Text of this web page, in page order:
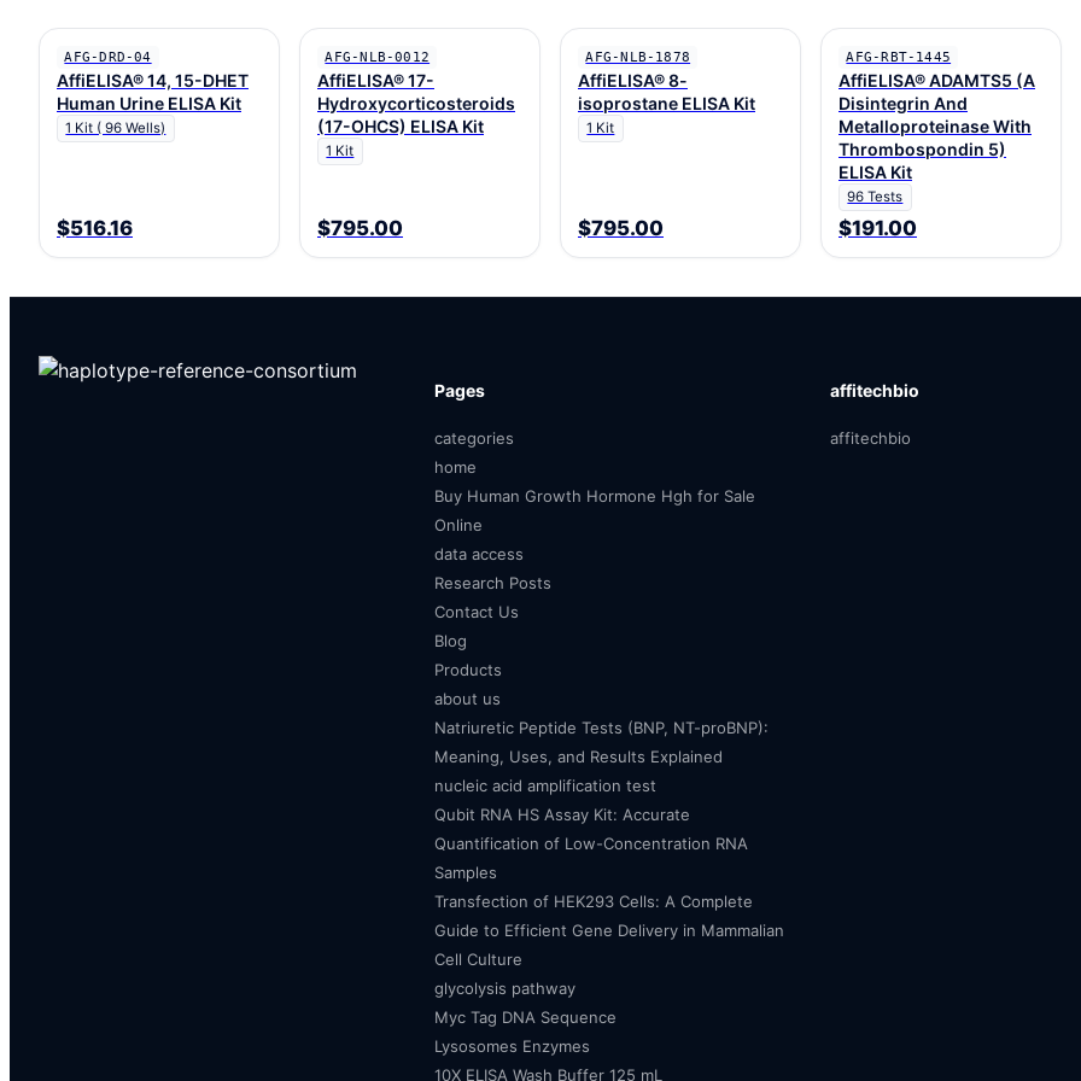
AFG-DRD-04
AffiELISA® 14, 15-DHET
Human Urine ELISA Kit
1 Kit ( 96 Wells)
$516.16
AFG-NLB-0012
AffiELISA® 17-
Hydroxycorticosteroids
(17-OHCS) ELISA Kit
1 Kit
$795.00
AFG-NLB-1878
AffiELISA® 8-
isoprostane ELISA Kit
1 Kit
$795.00
AFG-RBT-1445
AffiELISA® ADAMTS5 (A
Disintegrin And
Metalloproteinase With
Thrombospondin 5)
ELISA Kit
96 Tests
$191.00
Pages
categories
home
Buy Human Growth Hormone Hgh for Sale
Online
data access
Research Posts
Contact Us
Blog
Products
about us
Natriuretic Peptide Tests (BNP, NT-proBNP):
Meaning, Uses, and Results Explained
nucleic acid amplification test
Qubit RNA HS Assay Kit: Accurate
Quantification of Low-Concentration RNA
Samples
Transfection of HEK293 Cells: A Complete
Guide to Efficient Gene Delivery in Mammalian
Cell Culture
glycolysis pathway
Myc Tag DNA Sequence
Lysosomes Enzymes
10X ELISA Wash Buffer 125 mL
affitechbio
affitechbio